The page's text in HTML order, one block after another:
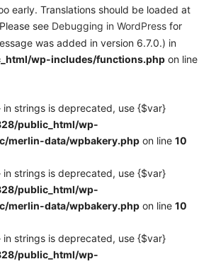
early. Translations should be loaded at
see Debugging in WordPress for
was added in version 6.7.0.) in
wp-includes/functions.php on line
in strings is deprecated, use {$var}
public_html/wp-
merlin-data/wpbakery.php on line 10
in strings is deprecated, use {$var}
public_html/wp-
merlin-data/wpbakery.php on line 10
in strings is deprecated, use {$var}
public_html/wp-